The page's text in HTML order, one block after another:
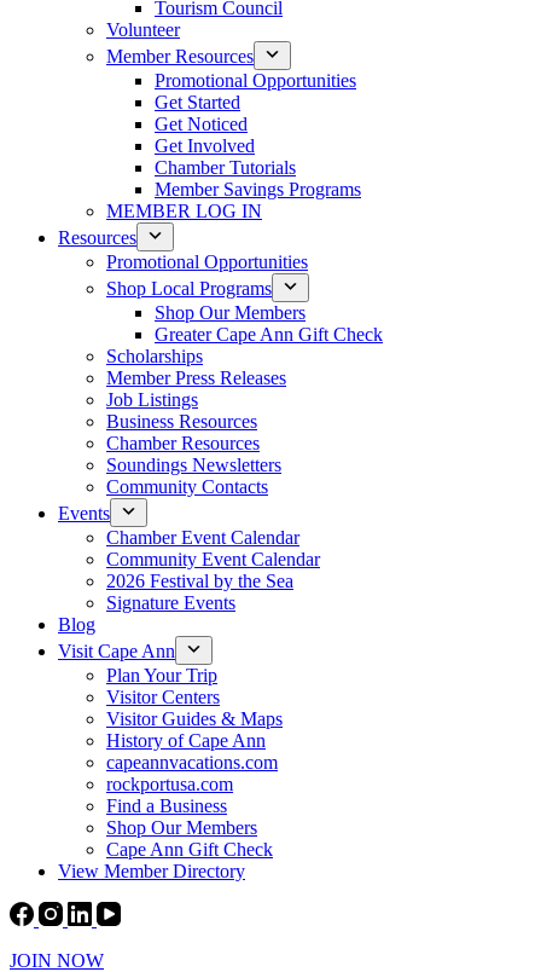
Tourism Council
Volunteer
Member Resources
Promotional Opportunities
Get Started
Get Noticed
Get Involved
Chamber Tutorials
Member Savings Programs
MEMBER LOG IN
Resources
Promotional Opportunities
Shop Local Programs
Shop Our Members
Greater Cape Ann Gift Check
Scholarships
Member Press Releases
Job Listings
Business Resources
Chamber Resources
Soundings Newsletters
Community Contacts
Events
Chamber Event Calendar
Community Event Calendar
2026 Festival by the Sea
Signature Events
Blog
Visit Cape Ann
Plan Your Trip
Visitor Centers
Visitor Guides & Maps
History of Cape Ann
capeannvacations.com
rockportusa.com
Find a Business
Shop Our Members
Cape Ann Gift Check
View Member Directory
JOIN NOW